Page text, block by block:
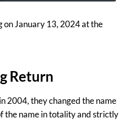
on January 13, 2024 at the
Return
2004, they changed the name
the name in totality and strictly